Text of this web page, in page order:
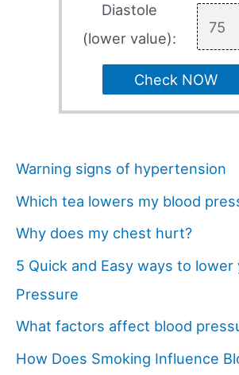
Diastole
(lower value):
Check NOW
Warning signs of hypertension
Which tea lowers my blood
Why does my chest hurt?
5 Quick and Easy ways to lower
Pressure
What factors affect blood
How Does Smoking Influence